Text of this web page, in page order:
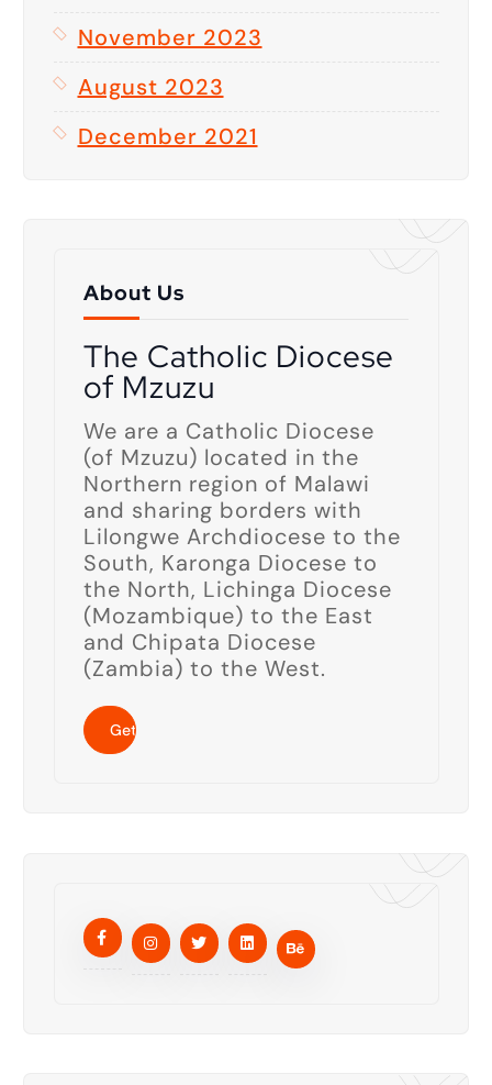
November 2023
August 2023
December 2021
About Us
The Catholic Diocese
of Mzuzu
We are a Catholic Diocese
(of Mzuzu) located in the
Northern region of Malawi
and sharing borders with
Lilongwe Archdiocese to the
South, Karonga Diocese to
the North, Lichinga Diocese
(Mozambique) to the East
and Chipata Diocese
(Zambia) to the West.